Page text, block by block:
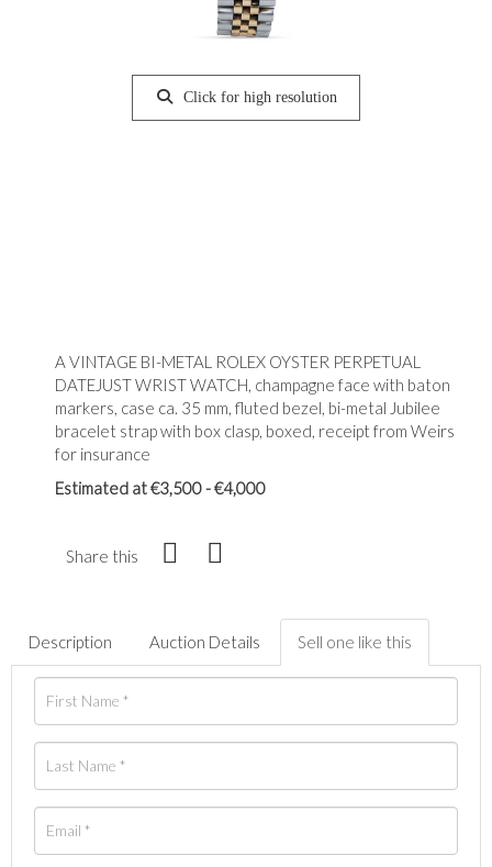
Click for high resolution
A VINTAGE BI-METAL ROLEX OYSTER PERPETUAL
DATEJUST WRIST WATCH, champagne face with baton
markers, case ca. 35 mm, fluted bezel, bi-metal Jubilee
bracelet strap with box clasp, boxed, receipt from Weirs
for insurance
Estimated at €3,500 - €4,000
Share this
Description Auction Details Sell one like this